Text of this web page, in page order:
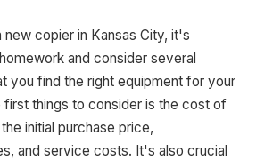
copier in Kansas City, it's
and consider several
you find the right equipment for your
first things to consider is the cost of
initial purchase price,
and service costs. It's also crucial